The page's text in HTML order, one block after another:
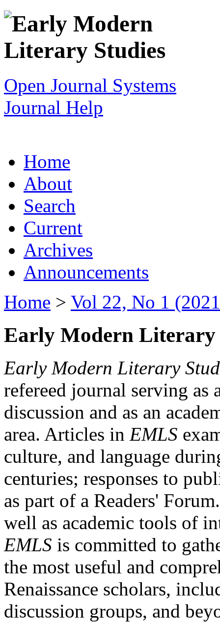
Open Journal Systems
Journal Help
Home
About
Search
Current
Archives
Announcements
Home > Vol 22, No 1
Early Modern Literary
Early Modern Literary
refereed journal serving as
discussion and as an
area. Articles in EMLS
culture, and language
centuries; responses to
as part of a Readers'
well as academic tools of
EMLS is committed to
the most useful and
Renaissance scholars,
discussion groups, and